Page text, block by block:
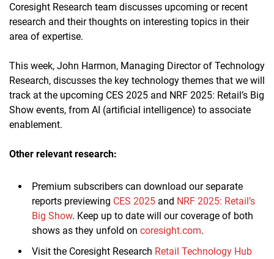
Coresight Research team discusses upcoming or recent
research and their thoughts on interesting topics in their
area of expertise.
This week, John Harmon, Managing Director of Technology
Research, discusses the key technology themes that we will
track at the upcoming CES 2025 and NRF 2025: Retail’s Big
Show events, from AI (artificial intelligence) to associate
enablement.
Other relevant research:
Premium subscribers can download our separate
reports previewing CES 2025 and NRF 2025: Retail’s
Big Show. Keep up to date will our coverage of both
shows as they unfold on coresight.com.
Visit the Coresight Research Retail Technology Hub